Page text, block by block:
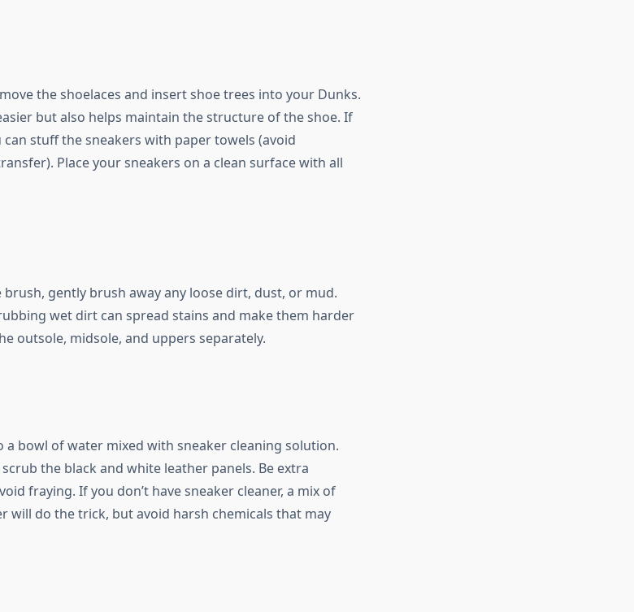
the shoelaces and insert shoe trees into your Dunks.
but also helps maintain the structure of the shoe. If
can stuff the sneakers with paper towels (avoid
Place your sneakers on a clean surface with all
gently brush away any loose dirt, dust, or mud.
wet dirt can spread stains and make them harder
outsole, midsole, and uppers separately.
bowl of water mixed with sneaker cleaning solution.
the black and white leather panels. Be extra
fraying. If you don’t have sneaker cleaner, a mix of
will do the trick, but avoid harsh chemicals that may